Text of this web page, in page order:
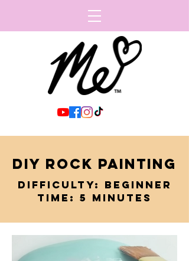
DIY ROCK PAINTING
DIFFICULTY: BEGINNER
TIME: 5 MINUTES